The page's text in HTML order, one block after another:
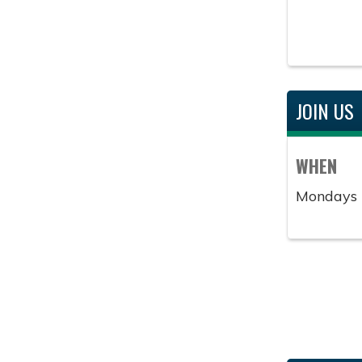
JOIN US
WHEN